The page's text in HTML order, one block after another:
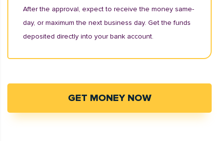
After the approval, expect to receive the money same-
day, or maximum the next business day. Get the funds
deposited directly into your bank account.
GET MONEY NOW